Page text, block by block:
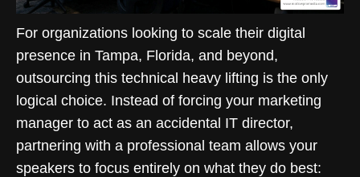
For organizations looking to scale their digital
presence in Tampa, Florida, and beyond,
outsourcing this technical heavy lifting is the only
logical choice. Instead of forcing your marketing
manager to act as an accidental IT director,
partnering with a professional team allows your
speakers to focus entirely on what they do best: